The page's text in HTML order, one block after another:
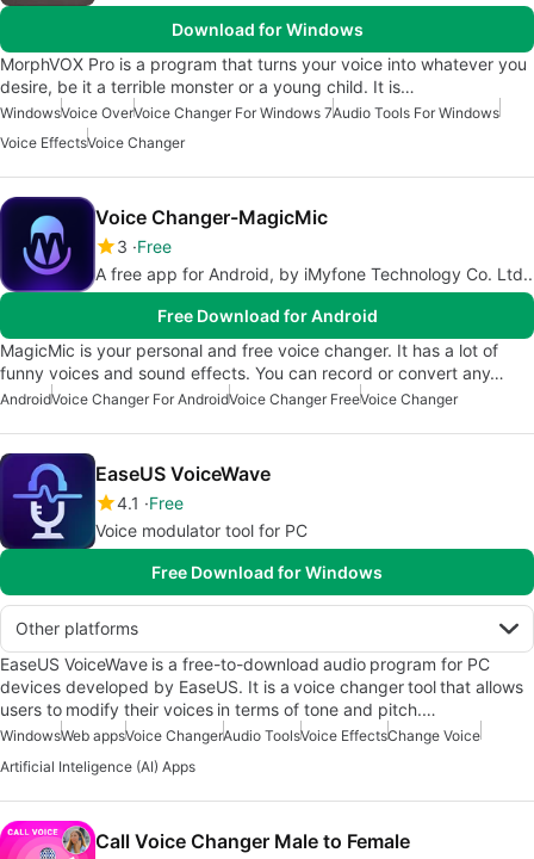
Download for Windows
MorphVOX Pro is a program that turns your voice into whatever you
desire, be it a terrible monster or a young child. It is…
WindowsVoice OverVoice Changer For Windows 7Audio Tools For Windows
Voice EffectsVoice Changer
Voice Changer-MagicMic
3 Free
A free app for Android, by iMyfone Technology Co. Ltd..
Free Download for Android
MagicMic is your personal and free voice changer. It has a lot of
funny voices and sound effects. You can record or convert any…
AndroidVoice Changer For AndroidVoice Changer FreeVoice Changer
EaseUS VoiceWave
4.1
Free
Voice modulator tool for PC
Free Download for Windows
Other platforms
EaseUS VoiceWave is a free-to-download audio program for PC
devices developed by EaseUS. It is a voice changer tool that allows
users to modify their voices in terms of tone and pitch.…
WindowsWeb appsVoice ChangerAudio ToolsVoice EffectsChange Voice
Artificial Inteligence (AI) Apps
Call Voice Changer Male to Female